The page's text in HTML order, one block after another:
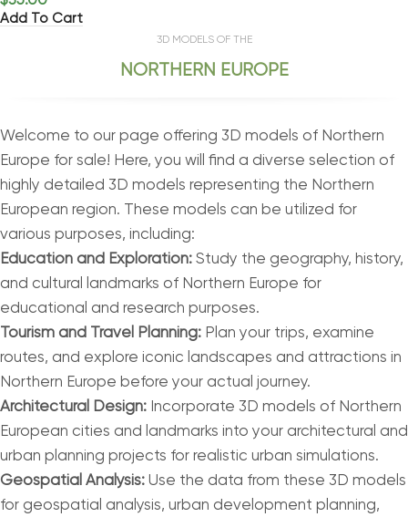
Add To Cart
3D MODELS OF THE
NORTHERN EUROPE
Welcome to our page offering 3D models of Northern
Europe for sale! Here, you will find a diverse selection of
highly detailed 3D models representing the Northern
European region. These models can be utilized for
various purposes, including:
Education and Exploration: Study the geography, history,
and cultural landmarks of Northern Europe for
educational and research purposes.
Tourism and Travel Planning: Plan your trips, examine
routes, and explore iconic landscapes and attractions in
Northern Europe before your actual journey.
Architectural Design: Incorporate 3D models of Northern
European cities and landmarks into your architectural and
urban planning projects for realistic urban simulations.
Geospatial Analysis: Use the data from these 3D models
for geospatial analysis, urban development planning,